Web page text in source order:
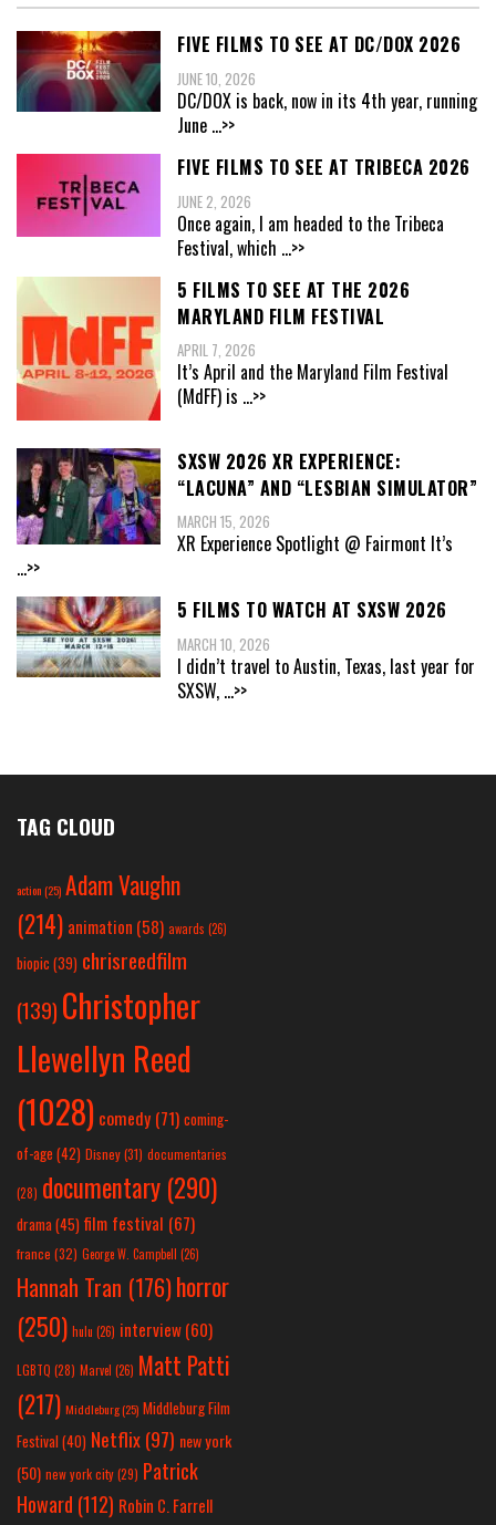
FIVE FILMS TO SEE AT DC/DOX 2026
JUNE 10, 2026
DC/DOX is back, now in its 4th year, running
June ...>>
FIVE FILMS TO SEE AT TRIBECA 2026
JUNE 2, 2026
Once again, I am headed to the Tribeca
Festival, which ...>>
5 FILMS TO SEE AT THE 2026
MARYLAND FILM FESTIVAL
APRIL 7, 2026
It’s April and the Maryland Film Festival
(MdFF) is ...>>
SXSW 2026 XR EXPERIENCE:
“LACUNA” AND “LESBIAN SIMULATOR”
MARCH 15, 2026
XR Experience Spotlight @ Fairmont It’s
...>>
5 FILMS TO WATCH AT SXSW 2026
MARCH 10, 2026
I didn’t travel to Austin, Texas, last year for
SXSW, ...>>
TAG CLOUD
action(25) Adam Vaughn
(214) animation (58) awards (26)
biopic (39) chrisreedfilm
(139) Christopher
Llewellyn Reed
(1028) comedy (71) coming-
of-age (42) Disney(31) documentaries
(28) documentary (290)
drama(45) film festival (67)
france (32) George W. Campbell (26)
Hannah Tran (176)horror
(250) hulu (26) interview(60)
LGBTQ (28) Marvel (26) Matt Patti
(217) Middleburg(25) Middleburg Film
Festival(40) Netflix(97) new york
(50) new york city(29) Patrick
Howard (112) Robin C. Farrell